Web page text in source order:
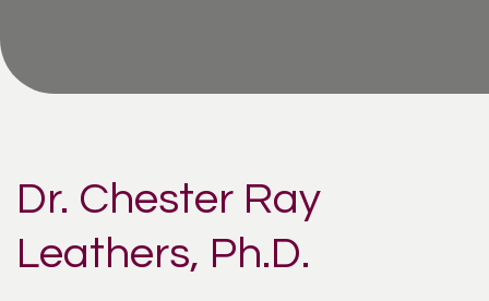
Dr. Chester Ray
Leathers, Ph.D.